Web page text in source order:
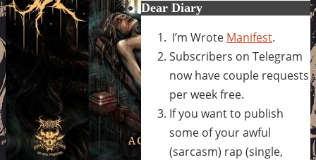
Dear Diary
I’m Wrote Manifest.
Subscribers on Telegram
now have couple requests
per week free.
If you want to publish
some of your awful
(sarcasm) rap (single,